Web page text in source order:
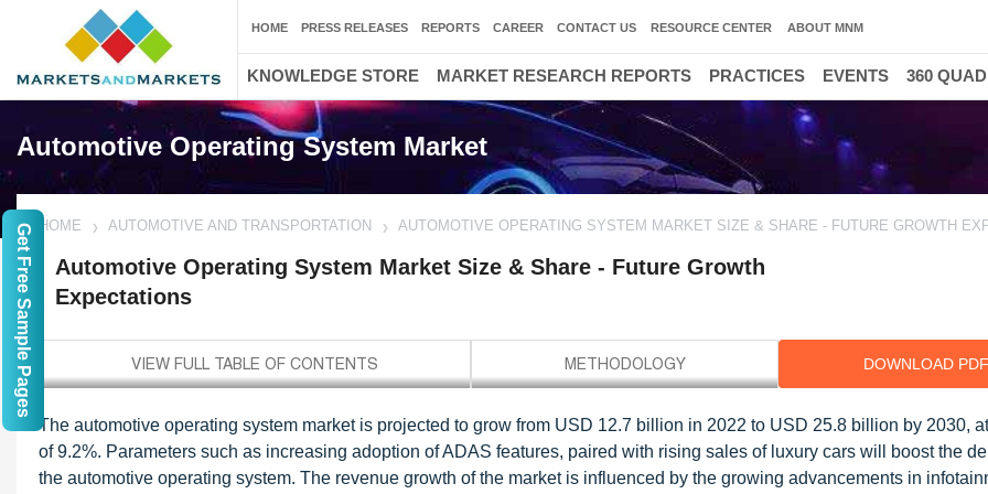
Automotive Operating System Market
HOME AUTOMOTIVE AND TRANSPORTATION AUTOMOTIVE OPERATING SYSTEM MARKET SIZE & SHARE - FUTURE GROWTH
Automotive Operating System Market Size & Share - Future Growth
Expectations
DOWNLOAD PDF
The automotive operating system market is projected to grow from USD 12.7 billion in 2022 to USD 25.8 billion by 2030,
of 9.2%. Parameters such as increasing adoption of ADAS features, paired with rising sales of luxury cars will boost the
the automotive operating system. The revenue growth of the market is influenced by the growing advancements in
HOME PRESS RELEASES REPORTS CAREER CONTACT US RESOURCE CENTER ABOUT MNM
KNOWLEDGE STORE MARKET RESEARCH REPORTS PRACTICES EVENTS 360
Get Free Sample Pages